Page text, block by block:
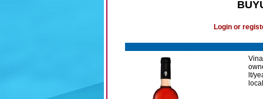
Login or
lt/